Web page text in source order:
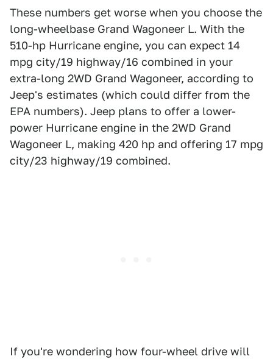
These numbers get worse when you choose the
long-wheelbase Grand Wagoneer L. With the
510-hp Hurricane engine, you can expect 14
mpg city/19 highway/16 combined in your
extra-long 2WD Grand Wagoneer, according to
Jeep's estimates (which could differ from the
EPA numbers). Jeep plans to offer a lower-
power Hurricane engine in the 2WD Grand
Wagoneer L, making 420 hp and offering 17 mpg
city/23 highway/19 combined.
If you're wondering how four-wheel drive will